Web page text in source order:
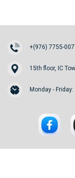
+(976) 7755-
15th floor, IC
Monday -